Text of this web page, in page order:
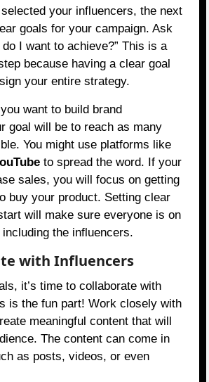
your influencers, the next
goals for your campaign. Ask
I want to achieve?” This is a
because having a clear goal
your entire strategy.
want to build brand
goal will be to reach as many
You might use platforms like
to spread the word. If your
sales, you will focus on getting
buy your product. Setting clear
will make sure everyone is on
the influencers.
with Influencers
it’s time to collaborate with
is the fun part! Work closely with
meaningful content that will
The content can come in
as posts, videos, or even